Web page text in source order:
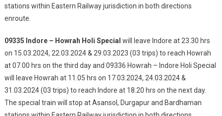
stations within Eastern Railway jurisdiction in both directions
enroute.
09335 Indore – Howrah Holi Special will leave Indore at 23.30 hrs
on 15.03.2024, 22.03.2024 & 29.03.2023 (03 trips) to reach Howrah
at 07.00 hrs on the third day and 09336 Howrah – Indore Holi Special
will leave Howrah at 11.05 hrs on 17.03.2024, 24.03.2024 &
31.03.2024 (03 trips) to reach Indore at 18.20 hrs on the next day.
The special train will stop at Asansol, Durgapur and Bardhaman